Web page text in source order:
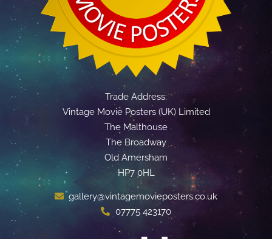
Trade Address:
Vintage Movie Posters (UK) Limited
The Malthouse
The Broadway
Old Amersham
HP7 0HL
gallery@vintagemovieposters.co.uk
07775 423170